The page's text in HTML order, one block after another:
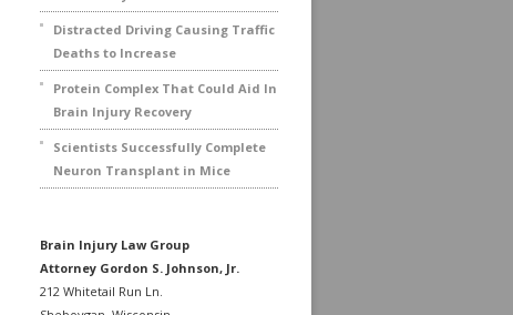
Distracted Driving Causing Traffic
Deaths to Increase
Protein Complex That Could Aid In
Brain Injury Recovery
Scientists Successfully Complete
Neuron Transplant in Mice
Brain Injury Law Group
Attorney Gordon S. Johnson, Jr.
212 Whitetail Run Ln.